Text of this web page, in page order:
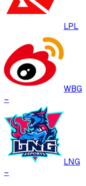
LPL
WBG
–
LNG
–